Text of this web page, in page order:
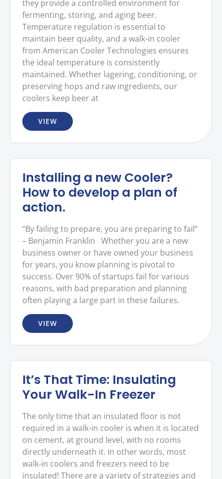
they provide a controlled environment for
fermenting, storing, and aging beer.
Temperature regulation is essential to
maintain beer quality, and a walk-in cooler
from American Cooler Technologies ensures
the ideal temperature is consistently
maintained. Whether lagering, conditioning, or
preserving hops and raw ingredients, our
coolers keep beer at
VIEW
Installing a new Cooler?
How to develop a plan of
action.
“By failing to prepare, you are preparing to fail”
– Benjamin Franklin Whether you are a new
business owner or have owned your business
for years, you know planning is pivotal to
success. Over 90% of startups fail for various
reasons, with bad preparation and planning
often playing a large part in these failures.
VIEW
It’s That Time: Insulating
Your Walk-In Freezer
The only time that an insulated floor is not
required in a walk-in cooler is when it is located
on cement, at ground level, with no rooms
directly underneath it. In other words, most
walk-in coolers and freezers need to be
insulated! There are a variety of strategies and